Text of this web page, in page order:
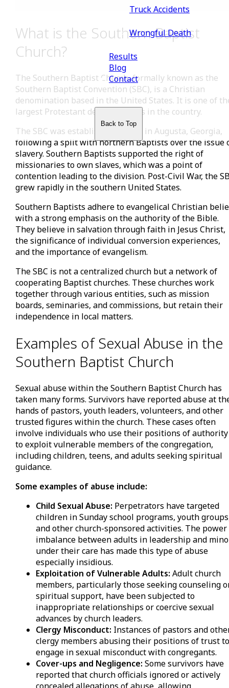
Truck Accidents
Wrongful Death
Results
Blog
Contact
Back to Top
What is the Southern Baptist
Church?
The Southern Baptist Church, formally known as the
Southern Baptist Convention (SBC), is a Christian
denomination based in the United States. It is one of
largest Protestant denominations in the country.
The SBC was established in 1845 in Augusta, Georgia,
following a split with northern Baptists over the issue
slavery. Southern Baptists supported the right of
missionaries to own slaves, which was a point of
contention leading to the division. Post-Civil War, the
grew rapidly in the southern United States.
Southern Baptists adhere to evangelical Christian
with a strong emphasis on the authority of the Bible.
They believe in salvation through faith in Jesus Christ,
the significance of individual conversion experiences,
and the importance of evangelism.
The SBC is not a centralized church but a network of
cooperating Baptist churches. These churches work
together through various entities, such as mission
boards, seminaries, and commissions, but retain their
independence in local matters.
Examples of Sexual Abuse in the
Southern Baptist Church
Sexual abuse within the Southern Baptist Church has
taken many forms. Survivors have reported abuse at
hands of pastors, youth leaders, volunteers, and other
trusted figures within the church. These cases often
involve individuals who use their positions of authority
to exploit vulnerable members of the congregation,
including children, teens, and adults seeking spiritual
guidance.
Some examples of abuse include:
Child Sexual Abuse: Perpetrators have targeted
children in Sunday school programs, youth
and other church-sponsored activities. The power
imbalance between adults in leadership and
under their care has made this type of abuse
especially insidious.
Exploitation of Vulnerable Adults: Adult church
members, particularly those seeking counseling
spiritual support, have been subjected to
inappropriate relationships or coercive sexual
advances by church leaders.
Clergy Misconduct: Instances of pastors and
clergy members abusing their positions of trust
engage in sexual misconduct with congregants.
Cover-ups and Negligence: Some survivors have
reported that church officials ignored or actively